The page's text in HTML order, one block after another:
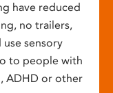
have reduced
no trailers,
sensory
to people with
ADHD or other